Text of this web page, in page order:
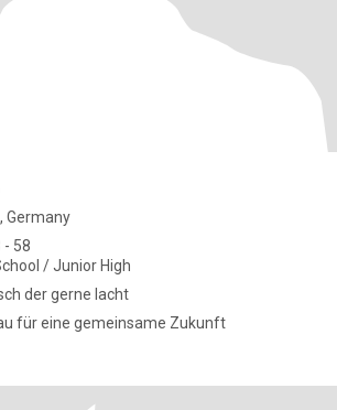
Germany
- 58
/ Junior High
der gerne lacht
für eine gemeinsame Zukunft